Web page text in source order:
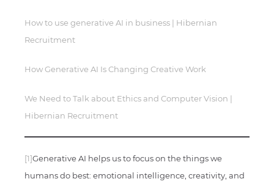
How to use generative AI in business | Hibernian
Recruitment
How Generative AI Is Changing Creative Work
We Need to Talk about Ethics and Computer Vision |
Hibernian Recruitment
[1]Generative AI helps us to focus on the things we
humans do best: emotional intelligence, creativity, and